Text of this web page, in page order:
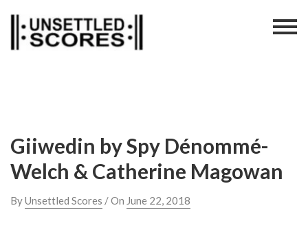
content
Giiwedin by Spy Dénommé-
Welch & Catherine​ Magowan
ByUnsettled Scores / On June 22, 2018